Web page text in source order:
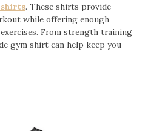
. These shirts provide
while offering enough
From strength training
gym shirt can help keep you